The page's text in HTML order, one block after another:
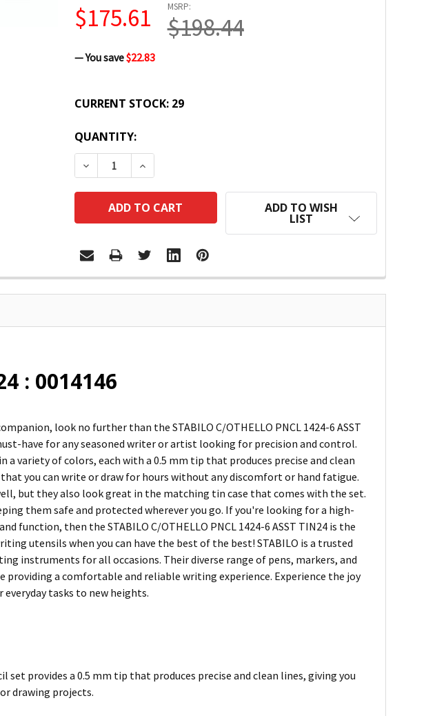
MSRP:
$198.44
$175.61
— You save$22.83
CURRENT STOCK: 29
QUANTITY:
DECREASE QUANTITY:INCREASE QUANTITY:
ADD TO WISH
LIST
: 0014146
look no further than the STABILO C/OTHELLO PNCL 1424-6 ASST
have for any seasoned writer or artist looking for precision and control.
a variety of colors, each with a 0.5 mm tip that produces precise and clean
you can write or draw for hours without any discomfort or hand fatigue.
but they also look great in the matching tin case that comes with the set.
them safe and protected wherever you go. If you're looking for a high-
function, then the STABILO C/OTHELLO PNCL 1424-6 ASST TIN24 is the
utensils when you can have the best of the best! STABILO is a trusted
instruments for all occasions. Their diverse range of pens, markers, and
a comfortable and reliable writing experience. Experience the joy
tasks to new heights.
set provides a 0.5 mm tip that produces precise and clean lines, giving you
drawing projects.